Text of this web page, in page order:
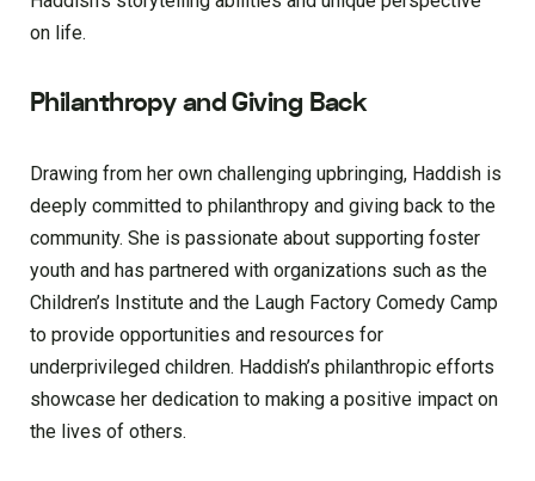
on life.
Philanthropy and Giving Back
Drawing from her own challenging upbringing, Haddish is
deeply committed to philanthropy and giving back to the
community. She is passionate about supporting foster
youth and has partnered with organizations such as the
Children’s Institute and the Laugh Factory Comedy Camp
to provide opportunities and resources for
underprivileged children. Haddish’s philanthropic efforts
showcase her dedication to making a positive impact on
the lives of others.